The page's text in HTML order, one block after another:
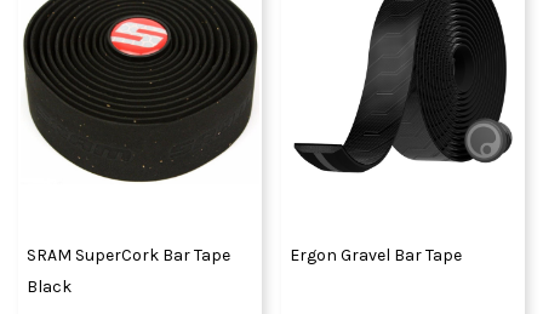
SRAM SuperCork Bar Tape
Black
Ergon Gravel Bar Tape